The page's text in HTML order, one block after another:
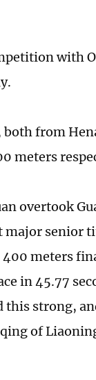
with
from
meters
overtook
senior
meters
in 45.77
strong,
of